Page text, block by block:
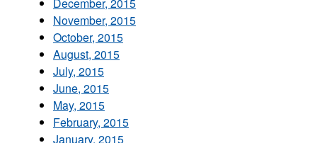
November, 2015
October, 2015
August, 2015
July, 2015
June, 2015
May, 2015
February, 2015
January, 2015